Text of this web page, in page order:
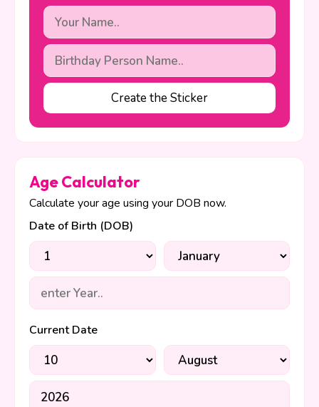
Create the Sticker
Age Calculator
Calculate your age using your DOB now.
Date of Birth (DOB)
Current Date